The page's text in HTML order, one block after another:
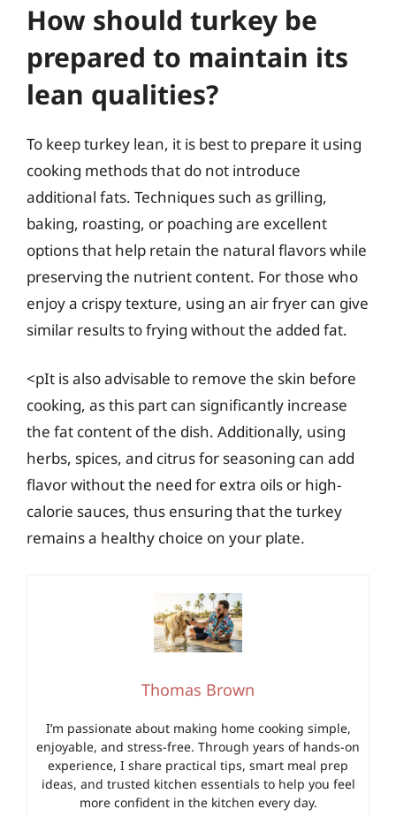
How should turkey be
prepared to maintain its
lean qualities?
To keep turkey lean, it is best to prepare it using
cooking methods that do not introduce
additional fats. Techniques such as grilling,
baking, roasting, or poaching are excellent
options that help retain the natural flavors while
preserving the nutrient content. For those who
enjoy a crispy texture, using an air fryer can give
similar results to frying without the added fat.
<pIt is also advisable to remove the skin before
cooking, as this part can significantly increase
the fat content of the dish. Additionally, using
herbs, spices, and citrus for seasoning can add
flavor without the need for extra oils or high-
calorie sauces, thus ensuring that the turkey
remains a healthy choice on your plate.
Thomas Brown
I’m passionate about making home cooking simple,
enjoyable, and stress-free. Through years of hands-on
experience, I share practical tips, smart meal prep
ideas, and trusted kitchen essentials to help you feel
more confident in the kitchen every day.